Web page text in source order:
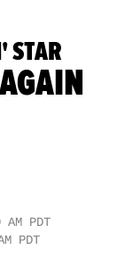
STAR
PDT
PDT